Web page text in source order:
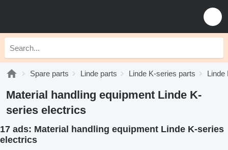
Spare parts Linde parts Linde K-series parts Linde
Material handling equipment Linde K-
series electrics
17 ads: Material handling equipment Linde K-series
electrics